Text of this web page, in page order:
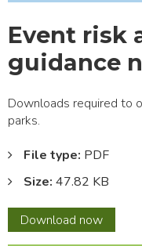
Event risk
guidance
Downloads required to
parks.
File type: PDF
Size: 47.82 KB
Download Event
risk
now